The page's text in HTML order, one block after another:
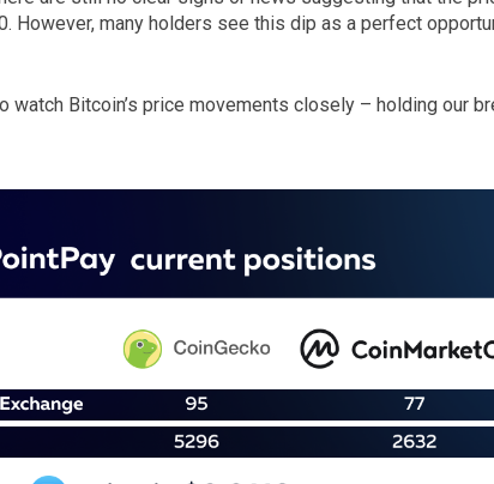
However, many holders see this dip as a perfect
watch Bitcoin’s price movements closely – holding our